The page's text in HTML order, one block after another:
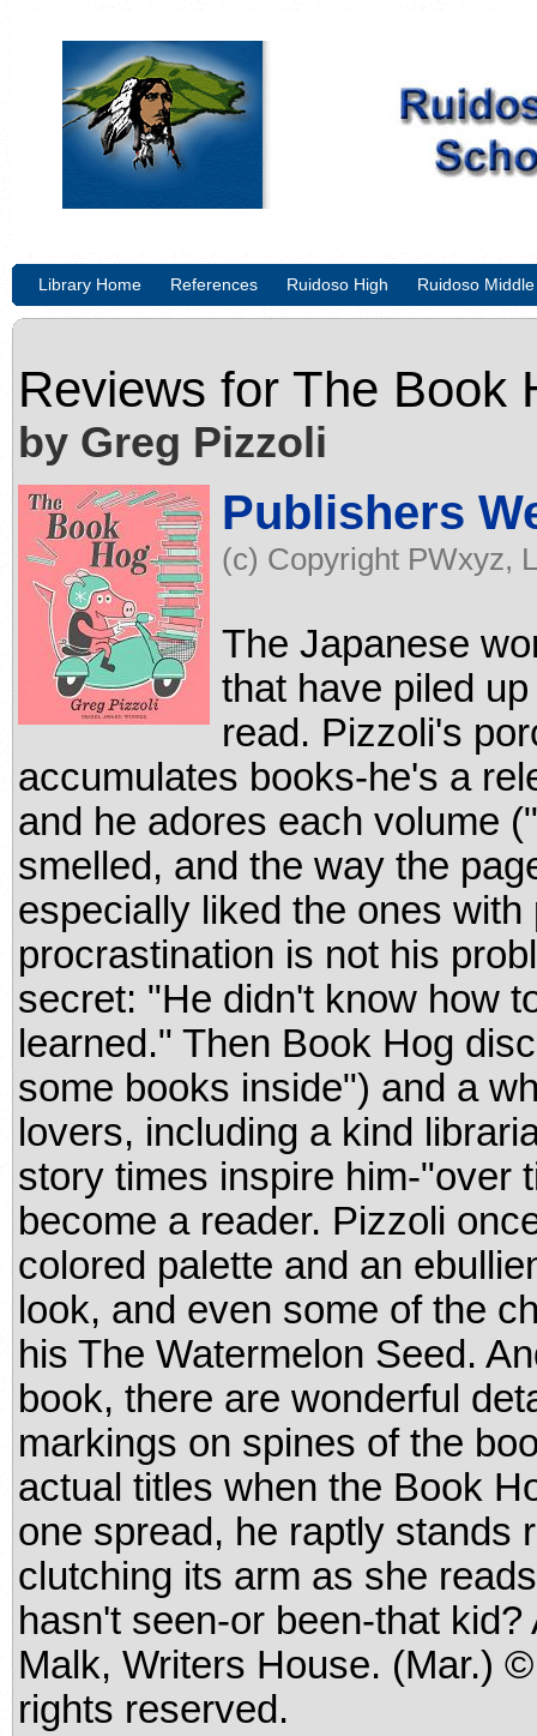
Library Home References Ruidoso High Ruidoso Middle
Reviews for The Book
by Greg Pizzoli
Publishers
(c) Copyright PWxyz,
The Japanese
that have piled
read. Pizzoli's
accumulates books-he's a
and he adores each volume
smelled, and the way the
especially liked the ones
procrastination is not his
secret: "He didn't know how
learned." Then Book Hog
some books inside") and a
lovers, including a kind
story times inspire him-"over
become a reader. Pizzoli
colored palette and an
look, and even some of the
his The Watermelon Seed.
book, there are wonderful
markings on spines of the
actual titles when the Book
one spread, he raptly stands
clutching its arm as she
hasn't seen-or been-that
Malk, Writers House. (Mar.)
rights reserved.